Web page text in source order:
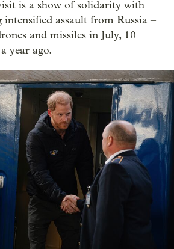
is a show of solidarity with
assault from Russia –
and missiles in July, 10
year ago.